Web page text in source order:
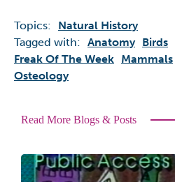
Topics:
Natural History
Tagged with: Anatomy Birds
Freak Of The Week Mammals
Osteology
Read More Blogs & Posts